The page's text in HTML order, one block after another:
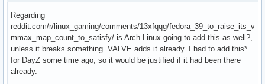
Regarding
reddit.com/r/linux_gaming/comments/13xfqqg/fedora_39_to_raise_its_v
mmax_map_count_to_satisfy/ is Arch Linux going to add this as well?,
unless it breaks something. VALVE adds it already. I had to add this*
for DayZ some time ago, so it would be justified if it had been there
already.